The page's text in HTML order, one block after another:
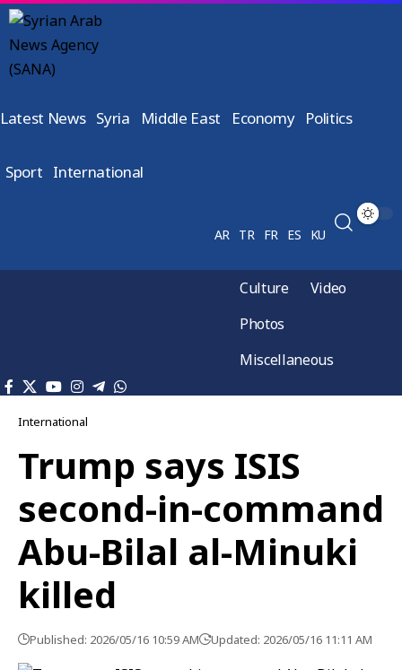
Latest News Syria Middle East Economy Politics
Sport International
AR TR FR ES KU
Culture
Video
Photos
Miscellaneous
International
Trump says ISIS
second-in-command
Abu-Bilal al-Minuki
killed
Published: 2026/05/16 10:59 AM Updated: 2026/05/16 11:11 AM